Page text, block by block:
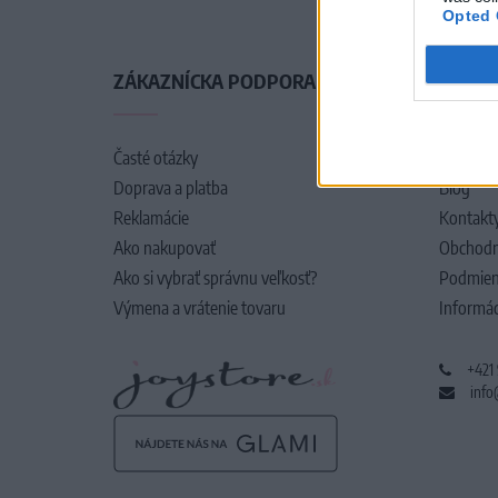
Opted
ZÁKAZNÍCKA PODPORA
Časté otázky
Doprava a platba
Reklamácie
Ako nakupovať
Ako si vybrať správnu veľkosť?
Výmena a vrátenie tovaru
O
Blog